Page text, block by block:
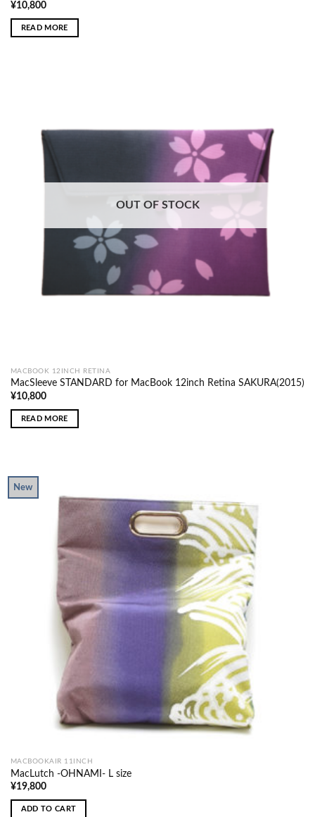
¥10,800
READ MORE
OUT OF STOCK
MACBOOK 12INCH RETINA
MacSleeve STANDARD for MacBook 12inch Retina SAKURA(2015)
¥10,800
READ MORE
New
MACBOOKAIR 11INCH
MacLutch -OHNAMI- L size
¥19,800
ADD TO CART